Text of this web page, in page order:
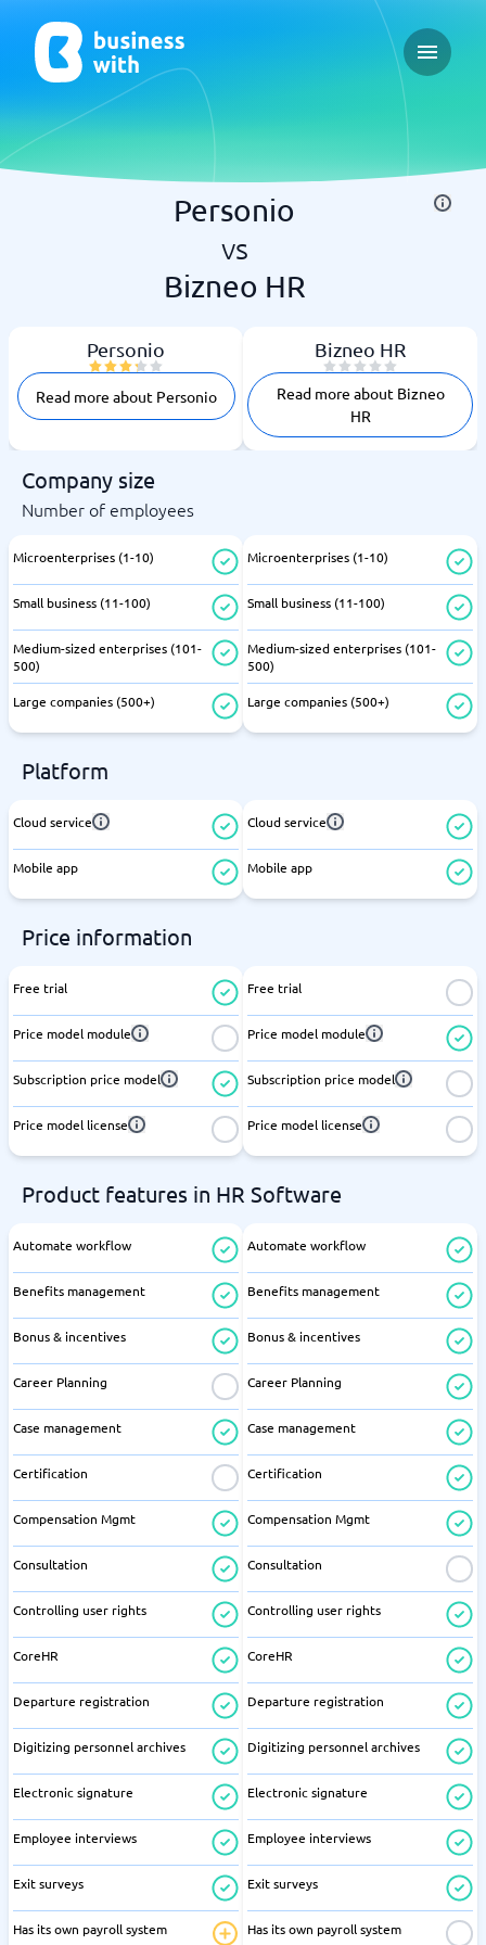
Open
Personio
vs
Bizneo HR
Personio
Read more about Personio
Bizneo HR
Read more about Bizneo
HR
Company size
Number of employees
Microenterprises (1-10)
Small business (11-100)
Medium-sized enterprises (101-
500)
Large companies (500+)
Microenterprises (1-10)
Small business (11-100)
Medium-sized enterprises (101-
500)
Large companies (500+)
Platform
Cloud service
Mobile app
Cloud service
Mobile app
Price information
Free trial
Price model module
Subscription price model
Price model license
Free trial
Price model module
Subscription price model
Price model license
Product features in HR Software
Automate workflow
Benefits management
Bonus & incentives
Career Planning
Case management
Certification
Compensation Mgmt
Consultation
Controlling user rights
CoreHR
Departure registration
Digitizing personnel archives
Electronic signature
Employee interviews
Exit surveys
Has its own payroll system
Automate workflow
Benefits management
Bonus & incentives
Career Planning
Case management
Certification
Compensation Mgmt
Consultation
Controlling user rights
CoreHR
Departure registration
Digitizing personnel archives
Electronic signature
Employee interviews
Exit surveys
Has its own payroll system